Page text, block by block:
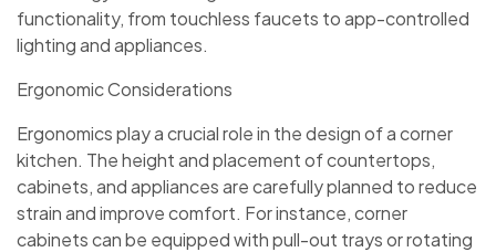
functionality, from touchless faucets to app-controlled
lighting and appliances.
Ergonomic Considerations
Ergonomics play a crucial role in the design of a corner
kitchen. The height and placement of countertops,
cabinets, and appliances are carefully planned to reduce
strain and improve comfort. For instance, corner
cabinets can be equipped with pull-out trays or rotating